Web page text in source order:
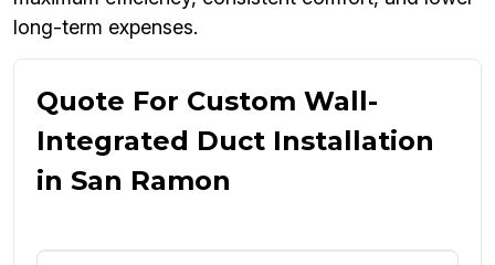
long-term expenses.
Quote For Custom Wall-
Integrated Duct Installation
in San Ramon